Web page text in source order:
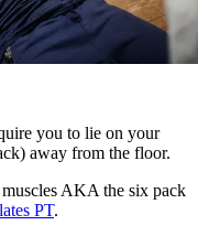
you to lie on your
away from the floor.
AKA the six pack
PT.